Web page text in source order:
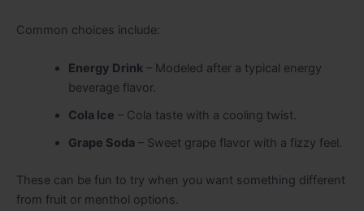
Common choices include:
Energy Drink– Modeled after a typical energy
beverage flavor.
Cola Ice – Cola taste with a cooling twist.
Grape Soda– Sweet grape flavor with a fizzy feel.
These can be fun to try when you want something different
from fruit or menthol options.